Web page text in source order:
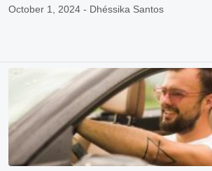
October 1, 2024 - Dhéssika Santos